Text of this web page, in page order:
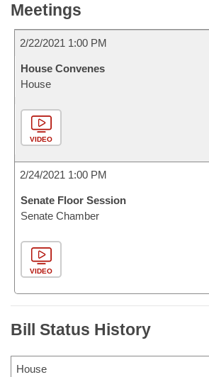
Meetings
2/22/2021 1:00 PM
House Convenes
House
VIDEO
2/24/2021 1:00 PM
Senate Floor Session
Senate Chamber
VIDEO
Bill Status History
House